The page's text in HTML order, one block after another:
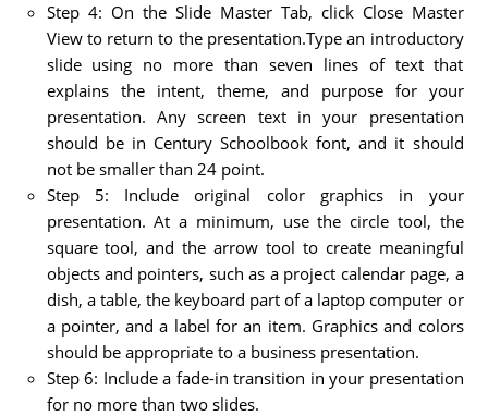
Step 4: On the Slide Master Tab, click Close Master
View to return to the presentation.Type an introductory
slide using no more than seven lines of text that
explains the intent, theme, and purpose for your
presentation. Any screen text in your presentation
should be in Century Schoolbook font, and it should
not be smaller than 24 point.
Step 5: Include original color graphics in your
presentation. At a minimum, use the circle tool, the
square tool, and the arrow tool to create meaningful
objects and pointers, such as a project calendar page, a
dish, a table, the keyboard part of a laptop computer or
a pointer, and a label for an item. Graphics and colors
should be appropriate to a business presentation.
Step 6: Include a fade-in transition in your presentation
for no more than two slides.